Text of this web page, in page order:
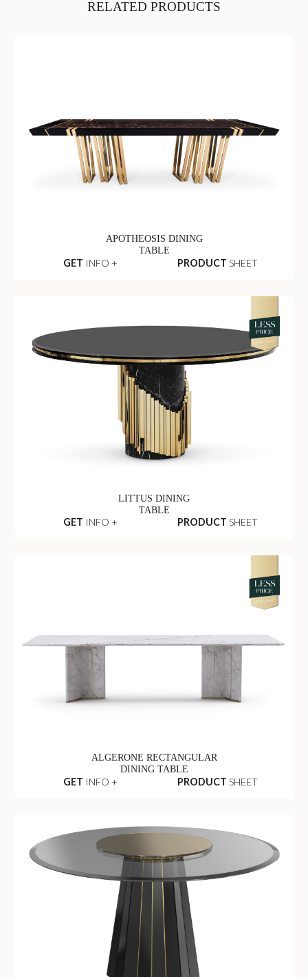
RELATED PRODUCTS
APOTHEOSIS DINING
TABLE
GET INFO + PRODUCT SHEET
LITTUS DINING
TABLE
GET INFO + PRODUCT SHEET
ALGERONE RECTANGULAR
DINING TABLE
GET INFO + PRODUCT SHEET